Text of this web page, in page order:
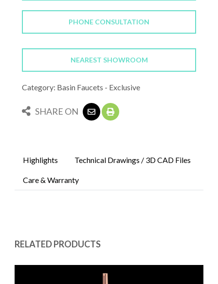
PHONE CONSULTATION
NEAREST SHOWROOM
Category: Basin Faucets - Exclusive
SHARE ON
Highlights Technical Drawings / 3D CAD Files
Care & Warranty
RELATED PRODUCTS